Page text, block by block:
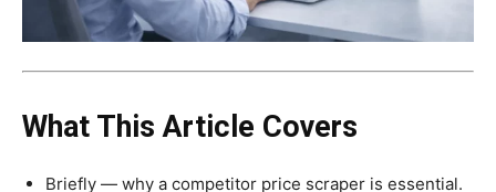
What This Article Covers
Briefly — why a competitor price scraper is essential.